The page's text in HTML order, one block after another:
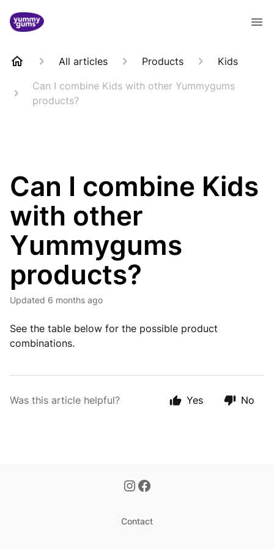
All articles Products
Kids
Can I combine Kids with other Yummygums
products?
Can I combine Kids
with other
Yummygums
products?
Updated 6 months ago
See the table below for the possible product
combinations.
Was this article helpful? Yes No
Contact